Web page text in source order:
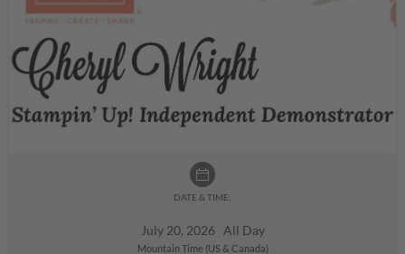
DATE & TIME:
July 20, 2026 All Day
Mountain Time (US & Canada)